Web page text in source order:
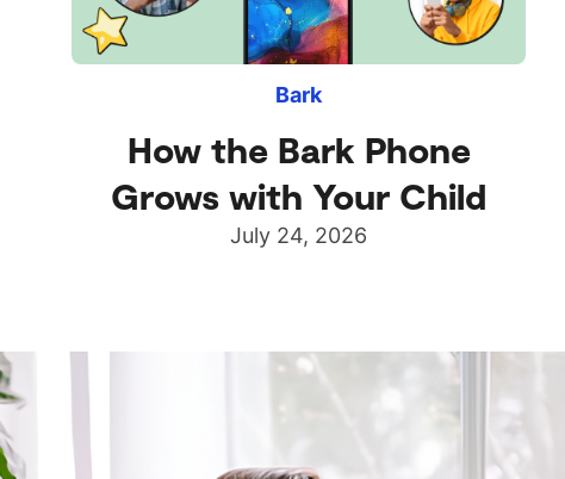
Bark
How the Bark Phone
Grows with Your Child
July 24, 2026